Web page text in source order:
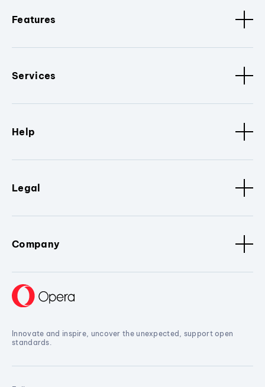
Features
Services
Help
Legal
Company
Innovate and inspire, uncover the unexpected, support open
standards.